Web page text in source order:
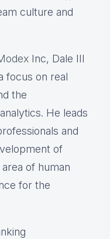
culture and
Inc, Dale III
focus on real
the
He leads
and
of
of human
for the